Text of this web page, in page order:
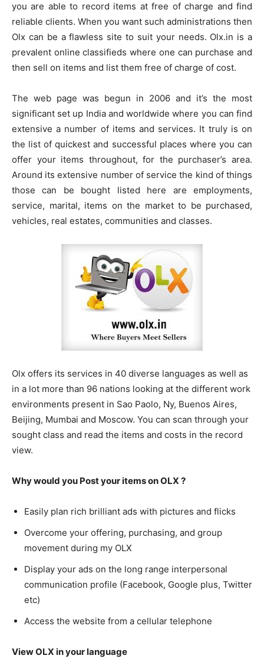
you are able to record items at free of charge and find
reliable clients. When you want such administrations then
Olx can be a flawless site to suit your needs. Olx.in is a
prevalent online classifieds where one can purchase and
then sell on items and list them free of charge of cost.
The web page was begun in 2006 and it’s the most
significant set up India and worldwide where you can find
extensive a number of items and services. It truly is on
the list of quickest and successful places where you can
offer your items throughout, for the purchaser’s area.
Around its extensive number of service the kind of things
those can be bought listed here are employments,
service, marital, items on the market to be purchased,
vehicles, real estates, communities and classes.
Olx offers its services in 40 diverse languages as well as
in a lot more than 96 nations looking at the different work
environments present in Sao Paolo, Ny, Buenos Aires,
Beijing, Mumbai and Moscow. You can scan through your
sought class and read the items and costs in the record
view.
Why would you Post your items on OLX ?
Easily plan rich brilliant ads with pictures and flicks
Overcome your offering, purchasing, and group
movement during my OLX
Display your ads on the long range interpersonal
communication profile (Facebook, Google plus, Twitter
etc)
Access the website from a cellular telephone
View OLX in your language